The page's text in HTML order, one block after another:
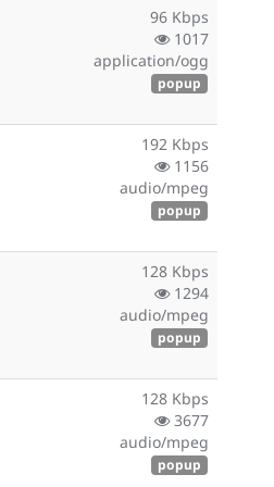
96 Kbps
1017
application/ogg
popup
192 Kbps
1156
audio/mpeg
popup
128 Kbps
1294
audio/mpeg
popup
128 Kbps
3677
audio/mpeg
popup